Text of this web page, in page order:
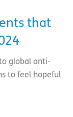
that
global anti-
to feel hopeful